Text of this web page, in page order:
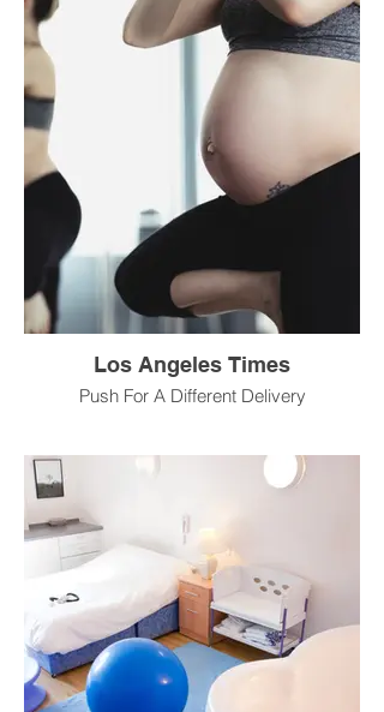
Los Angeles Times
Push For A Different Delivery